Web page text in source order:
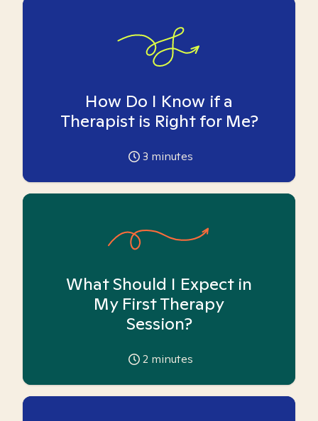
How Do I Know if a
Therapist is Right for Me?
3 minutes
What Should I Expect in
My First Therapy
Session?
2 minutes